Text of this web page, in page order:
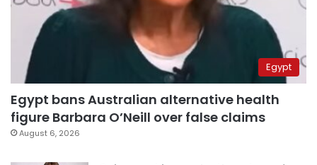
Egypt
Egypt bans Australian alternative health
figure Barbara O’Neill over false claims
August 6, 2026